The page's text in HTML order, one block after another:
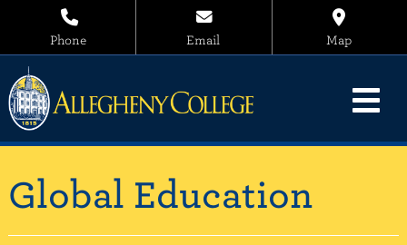
Phone Email Map
Global Education